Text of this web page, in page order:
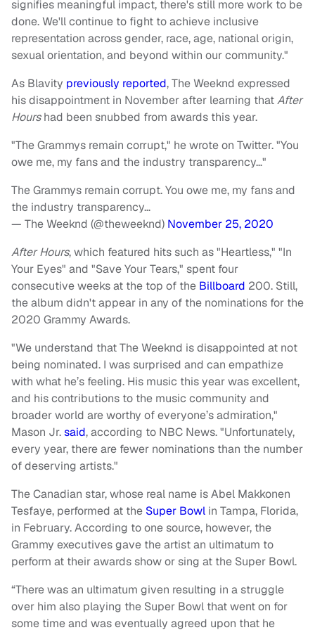
signifies meaningful impact, there's still more work to be
done. We'll continue to fight to achieve inclusive
representation across gender, race, age, national origin,
sexual orientation, and beyond within our community."
As Blavity previously reported, The Weeknd expressed
his disappointment in November after learning thatAfter
Hourshad been snubbed from awards this year.
"The Grammys remain corrupt," he wrote on Twitter. "You
owe me, my fans and the industry transparency…"
The Grammys remain corrupt. You owe me, my fans and
the industry transparency…
— The Weeknd (@theweeknd) November 25, 2020
After Hours, which featured hits such as "Heartless," "In
Your Eyes" and "Save Your Tears," spent four
consecutive weeks at the top of the Billboard 200. Still,
the album didn't appear in any of the nominations for the
2020 Grammy Awards.
"We understand that The Weeknd is disappointed at not
being nominated. I was surprised and can empathize
with what he’s feeling. His music this year was excellent,
and his contributions to the music community and
broader world are worthy of everyone’s admiration,"
Mason Jr.said, according to NBC News. "Unfortunately,
every year, there are fewer nominations than the number
of deserving artists."
The Canadian star, whose real name is Abel Makkonen
Tesfaye, performed at the Super Bowl in Tampa, Florida,
in February. According to one source, however, the
Grammy executives gave the artist an ultimatum to
perform at their awards show or sing at the Super Bowl.
“There was an ultimatum given resulting in a struggle
over him also playing the Super Bowl that went on for
some time and was eventually agreed upon that he